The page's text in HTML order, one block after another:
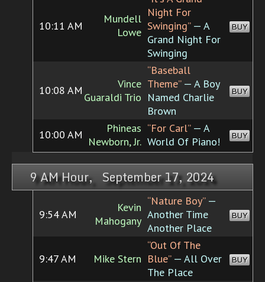
10:11 AM
Mundell
Lowe
Night For
Swinging”— A
Grand Night For
Swinging
BUY
10:08 AM
Vince
Guaraldi Trio
“Baseball
Theme”— A Boy
Named Charlie
Brown
BUY
10:00 AM
Phineas
Newborn, Jr.
“For Carl”— A
World Of Piano!
BUY
9 AM Hour, September 17, 2024
9:54 AM
Kevin
Mahogany
“Nature Boy”—
Another Time
Another Place
BUY
9:47 AM Mike Stern
“Out Of The
Blue”— All Over
The Place
BUY